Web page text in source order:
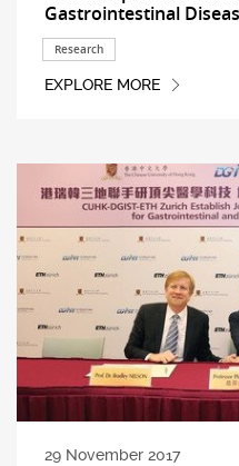
Gastrointestinal
Research
EXPLORE MORE
29 November 2017